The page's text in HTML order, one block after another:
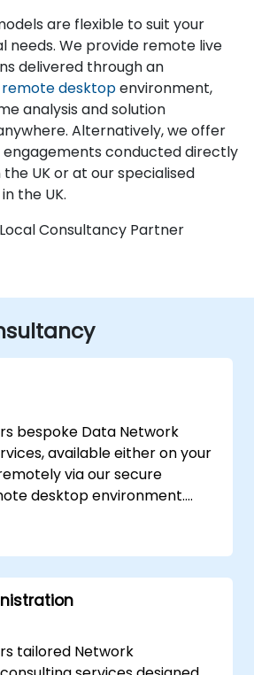
are flexible to suit your
needs. We provide remote live
delivered through an
remote desktopenvironment,
analysis and solution
Alternatively, we offer
conducted directly
UK or at our specialised
the UK.
Consultancy Partner
bespoke Data Network
available either on your
desktop environment.
with your organization to
optimise your Data
Through collaborative
on implementation
and advanced
your network is
tailored Network